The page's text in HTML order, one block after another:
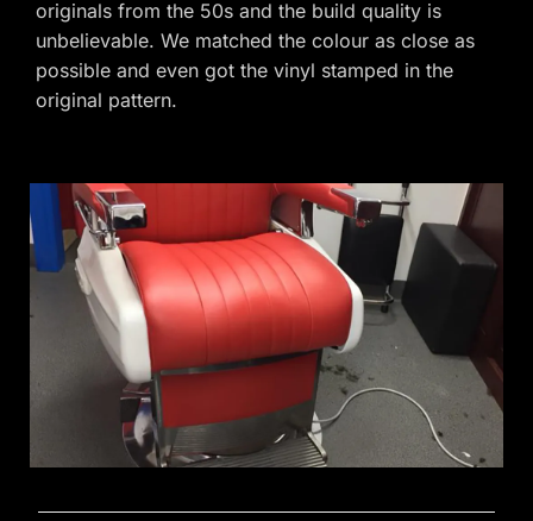
originals from the 50s and the build quality is
unbelievable. We matched the colour as close as
possible and even got the vinyl stamped in the
original pattern.